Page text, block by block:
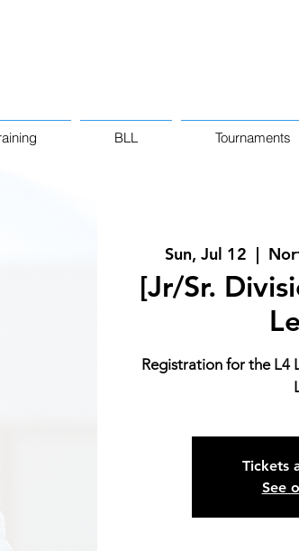
BLL Tournaments
Sun, Jul 12
  |
[Jr/Sr.
Registration for the L4
Tickets
See